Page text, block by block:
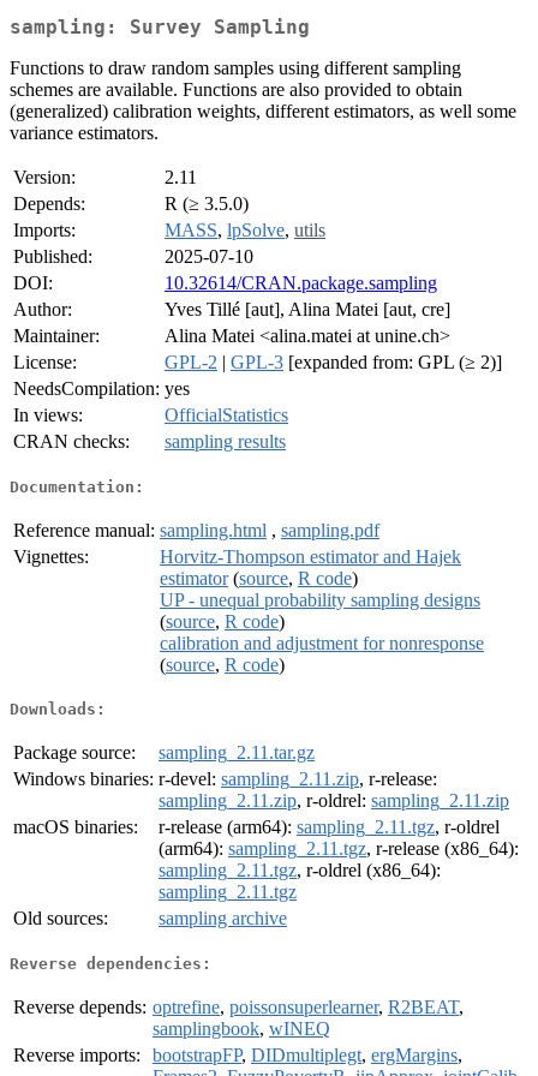
sampling: Survey Sampling
Functions to draw random samples using different sampling
schemes are available. Functions are also provided to obtain
(generalized) calibration weights, different estimators, as well some
variance estimators.
Version:
2.11
Depends:
R (≥ 3.5.0)
Imports:
MASS, lpSolve, utils
Published:
2025-07-10
DOI:
10.32614/CRAN.package.sampling
Author:
Yves Tillé [aut], Alina Matei [aut, cre]
Maintainer:
Alina Matei <alina.matei at unine.ch>
License:
GPL-2 | GPL-3 [expanded from: GPL (≥ 2)]
NeedsCompilation: yes
In views:
OfficialStatistics
CRAN checks:
sampling results
Documentation:
Reference manual: sampling.html , sampling.pdf
Vignettes:
Horvitz-Thompson estimator and Hajek
estimator(source, R code)
UP - unequal probability sampling designs
(source, R code)
calibration and adjustment for nonresponse
(source, R code)
Downloads:
Package source:
sampling_2.11.tar.gz
Windows binaries: r-devel: sampling_2.11.zip, r-release:
sampling_2.11.zip, r-oldrel: sampling_2.11.zip
macOS binaries:
r-release (arm64): sampling_2.11.tgz, r-oldrel
(arm64): sampling_2.11.tgz, r-release (x86_64):
sampling_2.11.tgz, r-oldrel (x86_64):
sampling_2.11.tgz
Old sources:
sampling archive
Reverse dependencies:
Reverse depends: optrefine, poissonsuperlearner, R2BEAT,
samplingbook, wINEQ
Reverse imports:
bootstrapFP, DIDmultiplegt, ergMargins,